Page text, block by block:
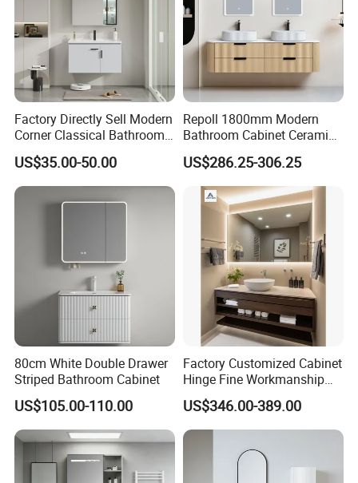
Factory Directly Sell Modern
Corner Classical Bathroom
Cabinet Furniture with
Mirror Cabinet
US$35.00-50.00
Repoll 1800mm Modern
Bathroom Cabinet Ceramic
Basin Mirror Included
Plywood Construction
Model 2722-180
US$286.25-306.25
80cm White Double Drawer
Striped Bathroom Cabinet
US$105.00-110.00
Factory Customized Cabinet
Hinge Fine Workmanship
Space Saving Thick Panel
Customized Color
Lacquered Finish Durable
US$346.00-389.00